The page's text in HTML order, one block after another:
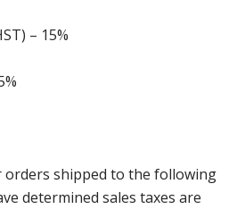
– 15%
orders shipped to the following
determined sales taxes are